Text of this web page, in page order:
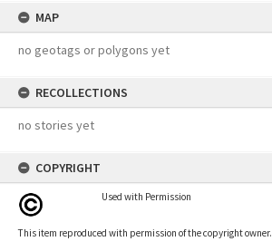
MAP
no geotags or polygons yet
RECOLLECTIONS
no stories yet
COPYRIGHT
Used with Permission
This item reproduced with permission of the copyright owner.